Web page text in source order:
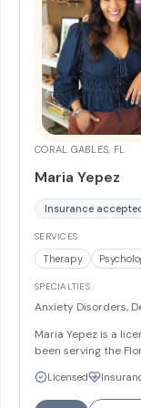
CORAL GABLES, FL
Maria Yepez
Insurance
SERVICES
Therapy
SPECIALTIES
Anxiety Disorders,
Maria Yepez is a
been serving the
practitioner of
sensitive
Licensed